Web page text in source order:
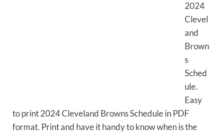
2024
Clevel
and
Brown
s
Sched
ule.
Easy
to print 2024 Cleveland Browns Schedule in PDF
format. Print and have it handy to know when is the